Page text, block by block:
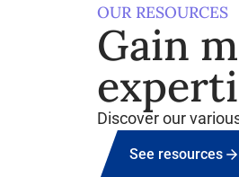
OUR RESOURCES
Gain
Discover our
See resources